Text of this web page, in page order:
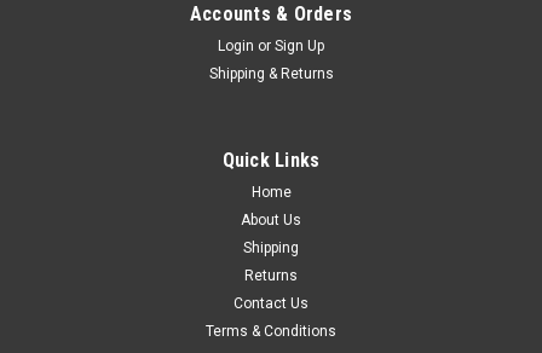
Cross Bars For Roof Rails To Fit Volkswagen
Touran (2016+) 75KG Lockable
IMPORTANT: These cross bars are only suitable to fit roof
bars that have a gap between the roof of the vehicle and the
main roof bar. These cross bars utilise a clamp type fitment,
Accounts & Orders
Login or Sign Up
Shipping & Returns
Quick Links
Home
About Us
Shipping
Returns
Contact Us
Terms & Conditions